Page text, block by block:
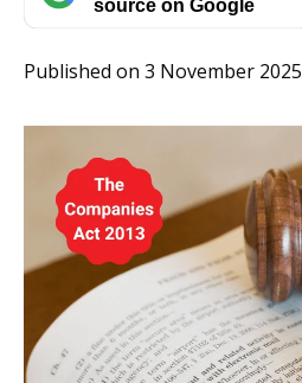
Published on 3 November 2025